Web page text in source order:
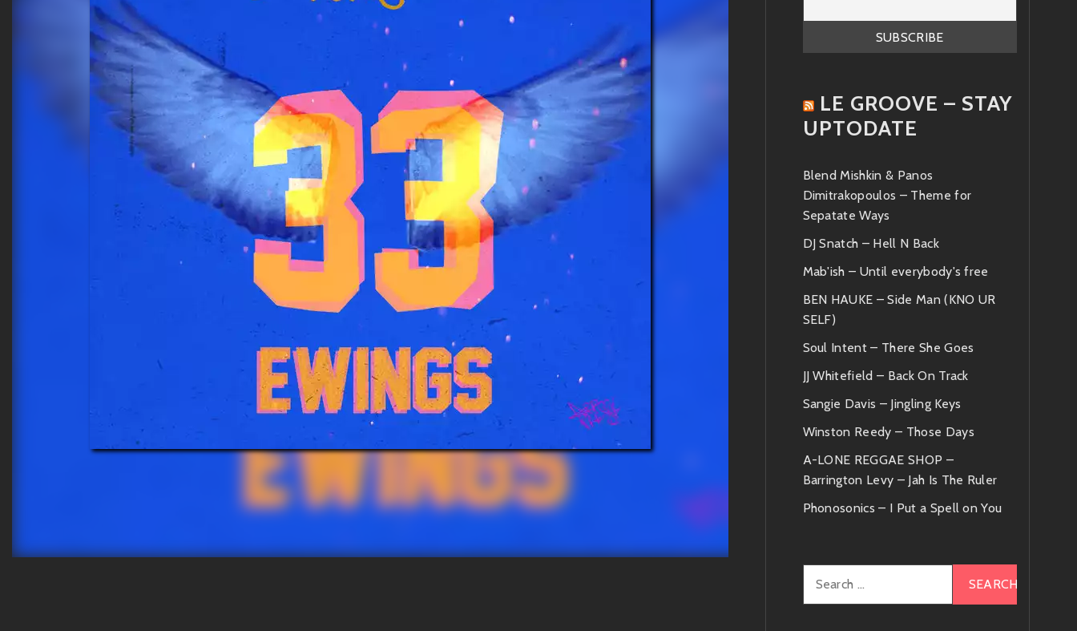
LE GROOVE – STAY
UPTODATE
Blend Mishkin & Panos
Dimitrakopoulos – Theme for
Sepatate Ways
DJ Snatch – Hell N Back
Mab'ish – Until everybody's free
BEN HAUKE – Side Man (KNO UR
SELF)
Soul Intent – There She Goes
JJ Whitefield – Back On Track
Sangie Davis – Jingling Keys
Winston Reedy – Those Days
A-LONE REGGAE SHOP –
Barrington Levy – Jah Is The Ruler
Phonosonics – I Put a Spell on You
for: